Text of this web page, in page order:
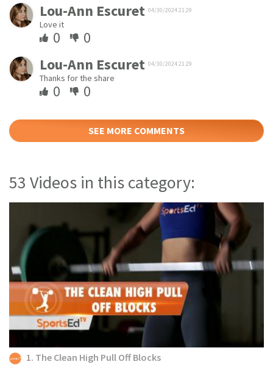
Lou-Ann Escuret 04/30/2024 21:29
Love it
0
0
Lou-Ann Escuret 04/30/2024 21:29
Thanks for the share
0 0
SEE MORE COMMENTS
53 Videos in this category:
1. The Clean High Pull Off Blocks